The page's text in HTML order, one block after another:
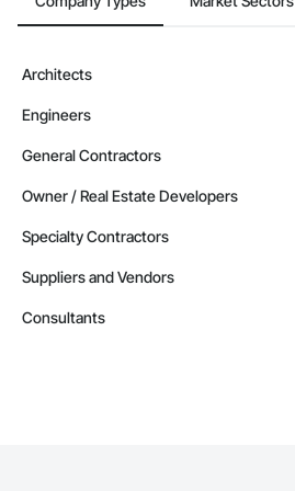
Architects
Engineers
General Contractors
Owner / Real Estate Developers
Specialty Contractors
Suppliers and Vendors
Consultants